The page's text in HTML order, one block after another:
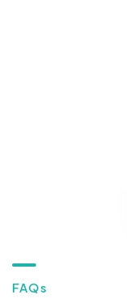
Restaurant
FAQs